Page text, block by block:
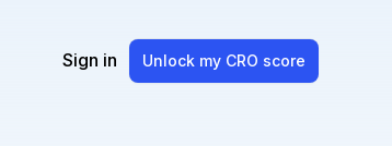
Sign in Unlock my CRO score